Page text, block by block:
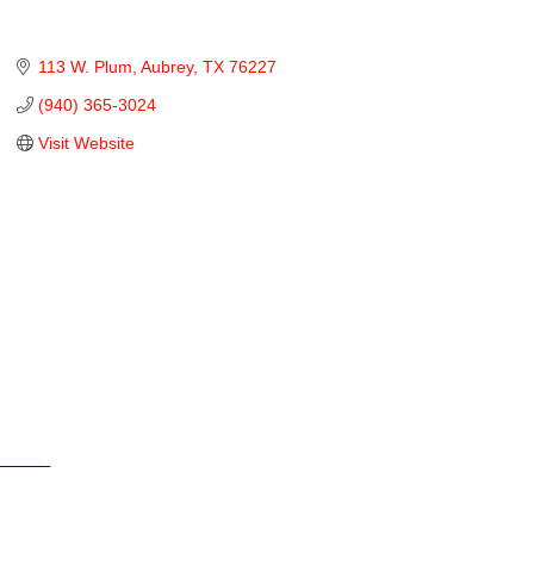
113 W. Plum Aubrey TX 76227
(940) 365-3024
Visit Website